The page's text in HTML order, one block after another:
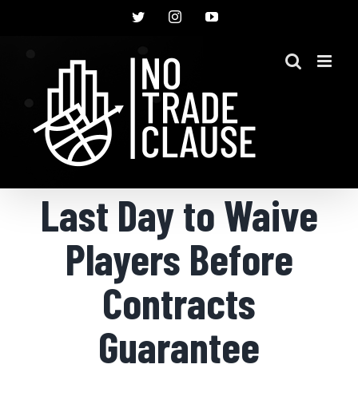
TwitterInstagramYouTube
Last Day to Waive
Players Before
Contracts
Guarantee